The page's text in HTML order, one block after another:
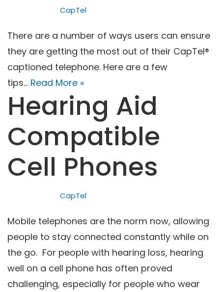
CapTel
There are a number of ways users can ensure
they are getting the most out of their CapTel®
captioned telephone. Here are a few
tips… Read More »
Hearing Aid
Compatible
Cell Phones
CapTel
Mobile telephones are the norm now, allowing
people to stay connected constantly while on
the go. For people with hearing loss, hearing
well on a cell phone has often proved
challenging, especially for people who wear